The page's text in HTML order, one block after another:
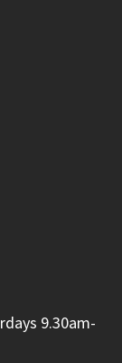
9.30am-